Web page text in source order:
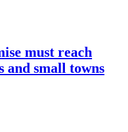
must reach
and small towns